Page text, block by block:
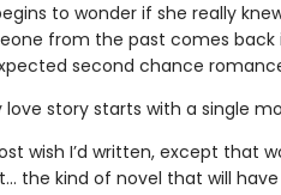
to wonder if she really
from the past comes back
second chance
love story starts with a single
wish I’d written, except that
the kind of novel that will